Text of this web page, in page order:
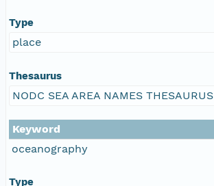
Type
place
Thesaurus
NODC SEA AREA NAMES THESAURUS
Keyword
oceanography
Type